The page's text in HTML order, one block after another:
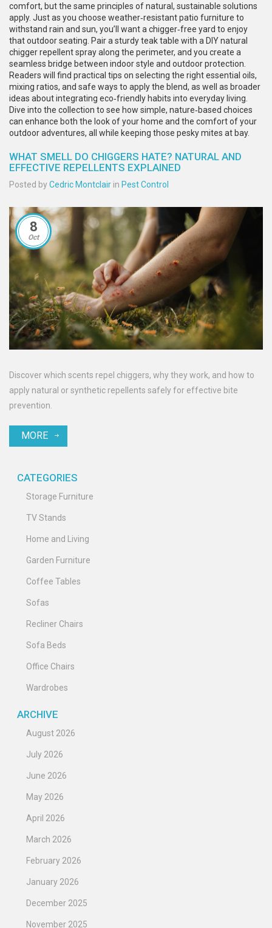
comfort, but the same principles of natural, sustainable solutions
apply. Just as you choose weather‑resistant patio furniture to
withstand rain and sun, you’ll want a chigger‑free yard to enjoy
that outdoor seating. Pair a sturdy teak table with a DIY natural
chigger repellent spray along the perimeter, and you create a
seamless bridge between indoor style and outdoor protection.
Readers will find practical tips on selecting the right essential oils,
mixing ratios, and safe ways to apply the blend, as well as broader
ideas about integrating eco‑friendly habits into everyday living.
Dive into the collection to see how simple, nature‑based choices
can enhance both the look of your home and the comfort of your
outdoor adventures, all while keeping those pesky mites at bay.
WHAT SMELL DO CHIGGERS HATE? NATURAL AND
EFFECTIVE REPELLENTS EXPLAINED
Posted byCedric Montclair in Pest Control
8
Oct
Discover which scents repel chiggers, why they work, and how to
apply natural or synthetic repellents safely for effective bite
prevention.
MORE
CATEGORIES
Storage Furniture
TV Stands
Home and Living
Garden Furniture
Coffee Tables
Sofas
Recliner Chairs
Sofa Beds
Office Chairs
Wardrobes
ARCHIVE
August 2026
July 2026
June 2026
May 2026
April 2026
March 2026
February 2026
January 2026
December 2025
November 2025